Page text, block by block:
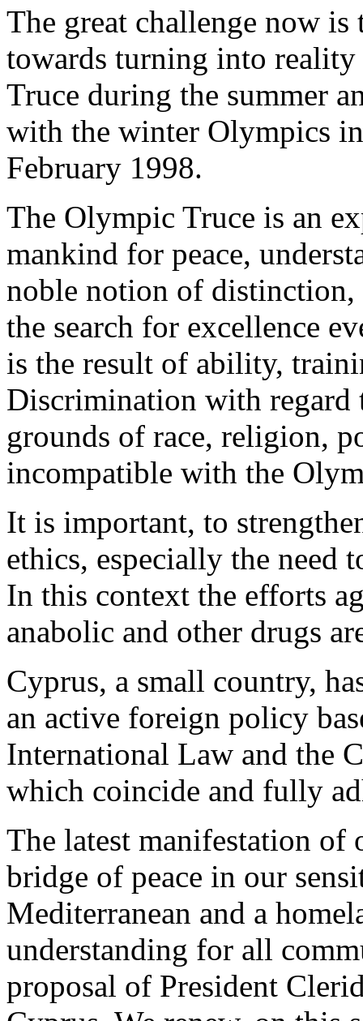
The great challenge now
towards turning into
Truce during the summer
with the winter Olympics
February 1998.
The Olympic Truce is an
mankind for peace,
noble notion of distinction,
the search for excellence
is the result of ability,
Discrimination with regard
grounds of race, religion,
incompatible with the
It is important, to
ethics, especially the need
In this context the efforts
anabolic and other drugs
Cyprus, a small country,
an active foreign policy
International Law and the
which coincide and fully
The latest manifestation of
bridge of peace in our
Mediterranean and a
understanding for all
proposal of President